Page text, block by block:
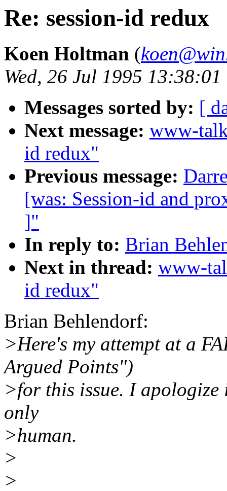
Re: session-id redux
Koen Holtman (
Wed, 26 Jul 1995
Messages sorted by: [
Next message: www-
id redux"
Previous message:
[was: Session-id and
]"
In reply to: Brian
Next in thread: www-
id redux"
Brian Behlendorf:
>Here's my attempt at a
Argued Points")
>for this issue. I apologize
only
>human.
>
>